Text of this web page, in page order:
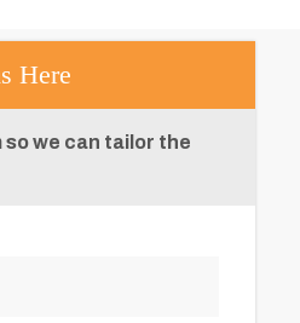
Here
we can tailor the